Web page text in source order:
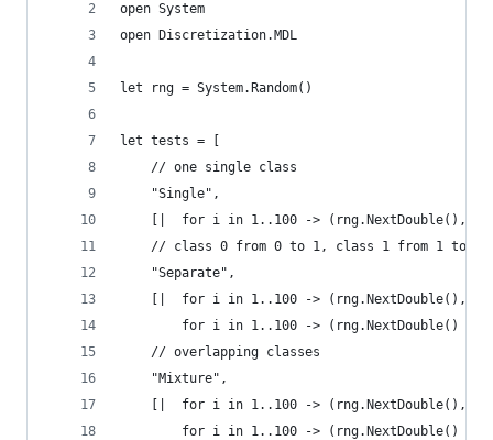
open System
open Discretization.MDL
let rng = System.Random()
let tests = [
    // one single class
    "Single",
[|  for i in 1..100 -> (rng.NextDouble(), 0)
    // class 0 from 0 to 1, class 1 from 1 to 2
    "Separate",
    [|  for i in 1..100 -> (rng.NextDouble(), 0)
for i in 1..100 -> (rng.NextDouble() +
    // overlapping classes
    "Mixture",
[|  for i in 1..100 -> (rng.NextDouble(),
for i in 1..100 -> (rng.NextDouble() +